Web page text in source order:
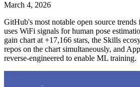
March 4, 2026
GitHub's most notable open source
uses WiFi signals for human pose
gain chart at +17,166 stars, the Skills
repos on the chart simultaneously, and
reverse-engineered to enable ML training.